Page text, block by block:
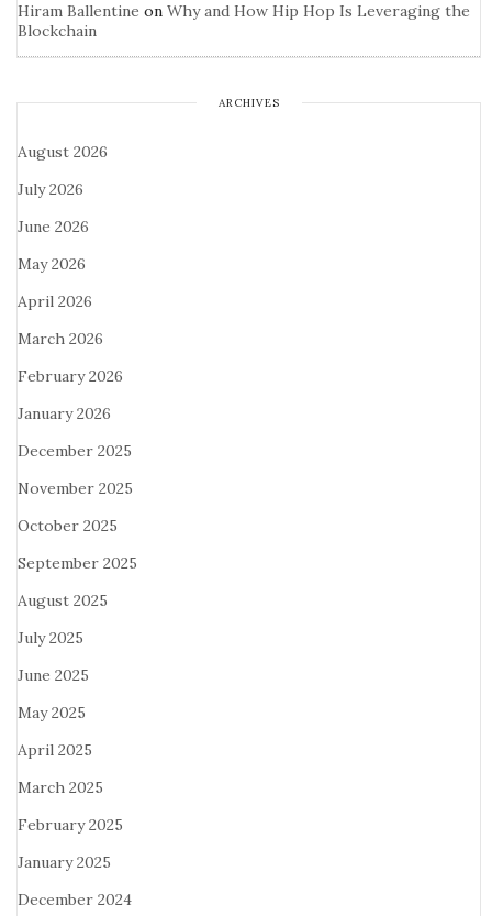
Hiram Ballentine on Why and How Hip Hop Is Leveraging the
Blockchain
ARCHIVES
August 2026
July 2026
June 2026
May 2026
April 2026
March 2026
February 2026
January 2026
December 2025
November 2025
October 2025
September 2025
August 2025
July 2025
June 2025
May 2025
April 2025
March 2025
February 2025
January 2025
December 2024